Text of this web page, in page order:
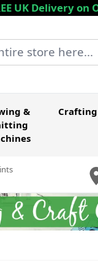
UK Delivery on
here...
&
Crafting